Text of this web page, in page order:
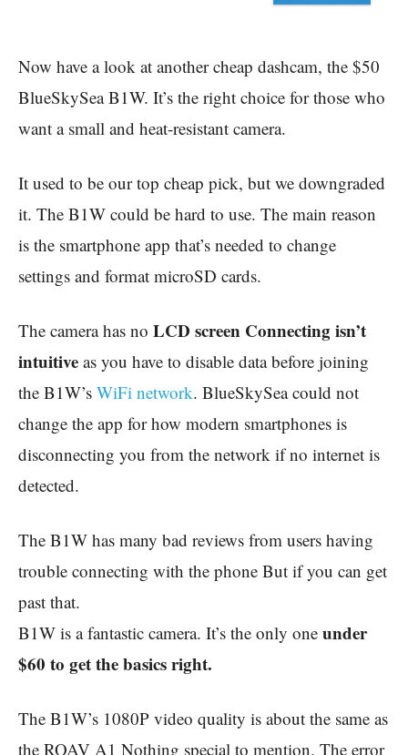
Now have a look at another cheap dashcam, the $50
BlueSkySea B1W. It’s the right choice for those who
want a small and heat-resistant camera.
It used to be our top cheap pick, but we downgraded
it. The B1W could be hard to use. The main reason
is the smartphone app that’s needed to change
settings and format microSD cards.
The camera has no LCD screen Connecting isn’t
intuitive as you have to disable data before joining
the B1W’s WiFi network. BlueSkySea could not
change the app for how modern smartphones is
disconnecting you from the network if no internet is
detected.
The B1W has many bad reviews from users having
trouble connecting with the phone But if you can get
past that.
B1W is a fantastic camera. It’s the only one under
$60 to get the basics right.
The B1W’s 1080P video quality is about the same as
the ROAV A1 Nothing special to mention. The error